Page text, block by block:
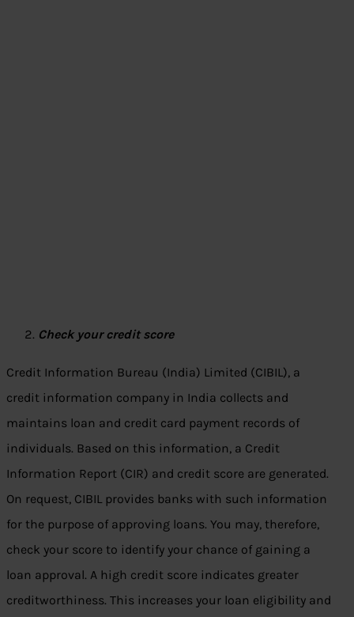
Check your credit score
Credit Information Bureau (India) Limited (CIBIL), a
credit information company in India collects and
maintains loan and credit card payment records of
individuals. Based on this information, a Credit
Information Report (CIR) and credit score are generated.
On request, CIBIL provides banks with such information
for the purpose of approving loans. You may, therefore,
check your score to identify your chance of gaining a
loan approval. A high credit score indicates greater
creditworthiness. This increases your loan eligibility and